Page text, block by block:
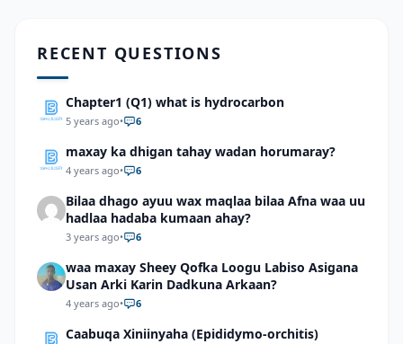
RECENT QUESTIONS
Chapter1 (Q1) what is hydrocarbon
5 years ago• 6
maxay ka dhigan tahay wadan horumaray?
4 years ago• 6
Bilaa dhago ayuu wax maqlaa bilaa Afna waa uu
hadlaa hadaba kumaan ahay?
3 years ago• 6
waa maxay Sheey Qofka Loogu Labiso Asigana
Usan Arki Karin Dadkuna Arkaan?
4 years ago• 6
Caabuqa Xiniinyaha (Epididymo-orchitis)